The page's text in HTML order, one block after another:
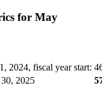
for May
2024, fiscal year start:
2025